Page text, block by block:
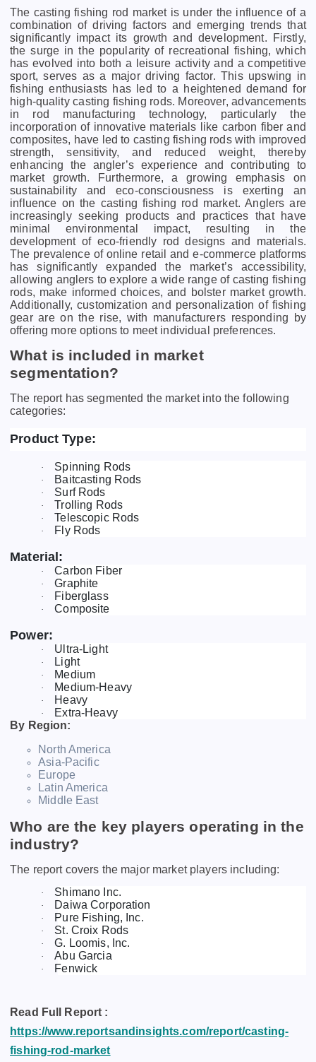
The casting fishing rod market is under the influence of a
combination of driving factors and emerging trends that
significantly impact its growth and development. Firstly,
the surge in the popularity of recreational fishing, which
has evolved into both a leisure activity and a competitive
sport, serves as a major driving factor. This upswing in
fishing enthusiasts has led to a heightened demand for
high-quality casting fishing rods. Moreover, advancements
in rod manufacturing technology, particularly the
incorporation of innovative materials like carbon fiber and
composites, have led to casting fishing rods with improved
strength, sensitivity, and reduced weight, thereby
enhancing the angler’s experience and contributing to
market growth. Furthermore, a growing emphasis on
sustainability and eco-consciousness is exerting an
influence on the casting fishing rod market. Anglers are
increasingly seeking products and practices that have
minimal environmental impact, resulting in the
development of eco-friendly rod designs and materials.
The prevalence of online retail and e-commerce platforms
has significantly expanded the market’s accessibility,
allowing anglers to explore a wide range of casting fishing
rods, make informed choices, and bolster market growth.
Additionally, customization and personalization of fishing
gear are on the rise, with manufacturers responding by
offering more options to meet individual preferences.
What is included in market
segmentation?
The report has segmented the market into the following
categories:
Product Type:
· Spinning Rods
· Baitcasting Rods
· Surf Rods
· Trolling Rods
· Telescopic Rods
· Fly Rods
Material:
· Carbon Fiber
· Graphite
· Fiberglass
· Composite
Power:
· Ultra-Light
· Light
· Medium
· Medium-Heavy
· Heavy
·
Extra-Heavy
By Region:
North America
Asia-Pacific
Europe
Latin America
Middle East
Who are the key players operating in the
industry?
The report covers the major market players including:
· Shimano Inc.
· Daiwa Corporation
· Pure Fishing, Inc.
· St. Croix Rods
· G. Loomis, Inc.
· Abu Garcia
· Fenwick
Read Full Report :
https://www.reportsandinsights.com/report/casting-
fishing-rod-market